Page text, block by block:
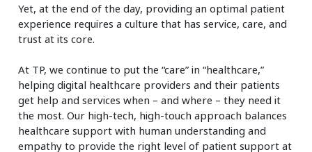
Yet, at the end of the day, providing an optimal patient
experience requires a culture that has service, care, and
trust at its core.
At TP, we continue to put the “care” in “healthcare,”
helping digital healthcare providers and their patients
get help and services when – and where – they need it
the most. Our high-tech, high-touch approach balances
healthcare support with human understanding and
empathy to provide the right level of patient support at